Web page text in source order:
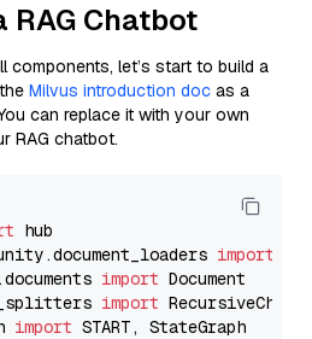
RAG Chatbot
components, let’s start to build a
Milvus introduction doc as a
can replace it with your own
RAG chatbot.
import
import
import
import